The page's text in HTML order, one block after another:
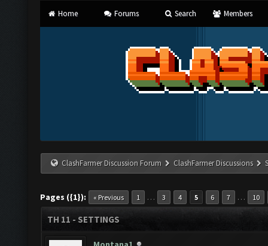
Home Forums Search Members
ClashFarmer Discussion Forum ClashFarmer Discussions
Pages ({1}): « Previous 1 … 3 4 5 6 7 … 10
TH 11 - SETTINGS